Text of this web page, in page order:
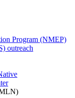
Program (NMEP)
outreach